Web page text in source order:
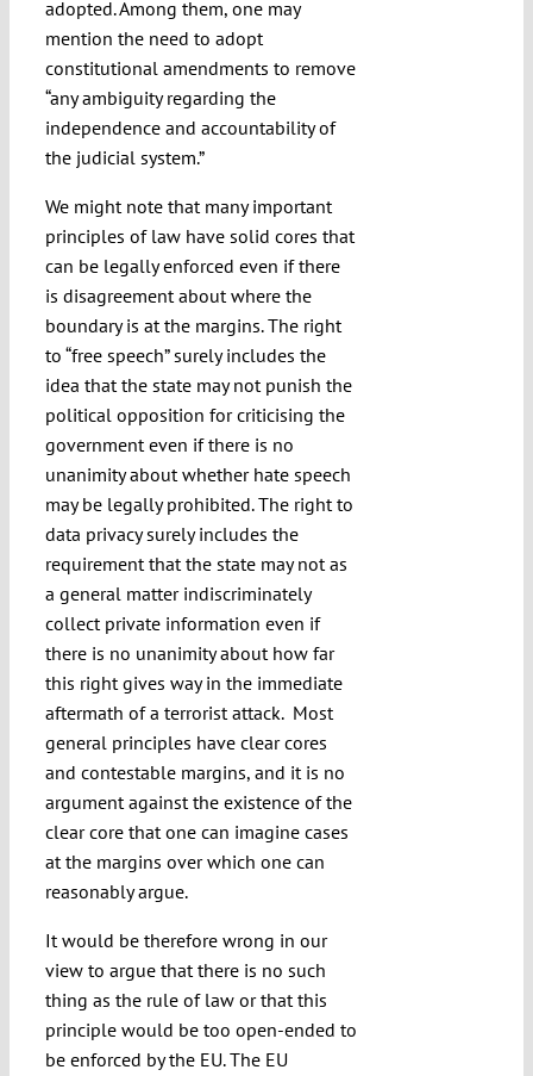
adopted. Among them, one may
mention the need to adopt
constitutional amendments to remove
“any ambiguity regarding the
independence and accountability of
the judicial system.”
We might note that many important
principles of law have solid cores that
can be legally enforced even if there
is disagreement about where the
boundary is at the margins. The right
to “free speech” surely includes the
idea that the state may not punish the
political opposition for criticising the
government even if there is no
unanimity about whether hate speech
may be legally prohibited. The right to
data privacy surely includes the
requirement that the state may not as
a general matter indiscriminately
collect private information even if
there is no unanimity about how far
this right gives way in the immediate
aftermath of a terrorist attack. Most
general principles have clear cores
and contestable margins, and it is no
argument against the existence of the
clear core that one can imagine cases
at the margins over which one can
reasonably argue.
It would be therefore wrong in our
view to argue that there is no such
thing as the rule of law or that this
principle would be too open-ended to
be enforced by the EU. The EU